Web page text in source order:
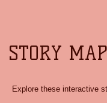
STORY
Explore these interactive